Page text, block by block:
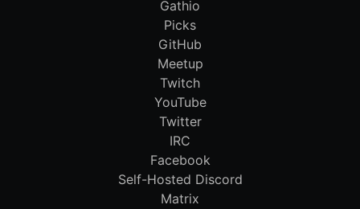
Gathio
Picks
GitHub
Meetup
Twitch
YouTube
Twitter
IRC
Facebook
Self-Hosted Discord
Matrix